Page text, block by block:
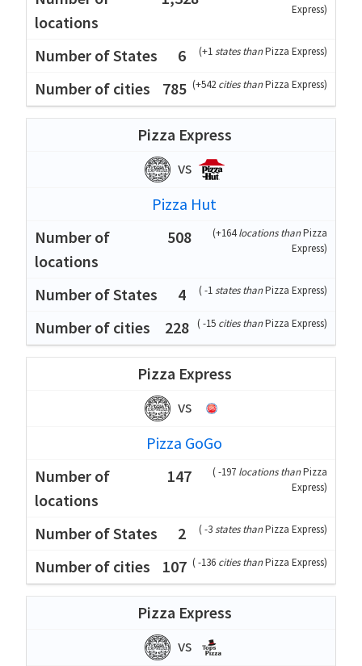
Express)
6 (+1states thanPizza Express)
785 (+542 cities thanPizza Express)
Pizza Express
vs
Pizza Hut
508
(+164locations thanPizza
Express)
4 (-1states thanPizza Express)
228 (-15 cities thanPizza Express)
Pizza Express
vs
Pizza GoGo
147
(-197 locations thanPizza
Express)
2 (-3states thanPizza Express)
107 (-136 cities thanPizza Express)
Pizza Express
vs